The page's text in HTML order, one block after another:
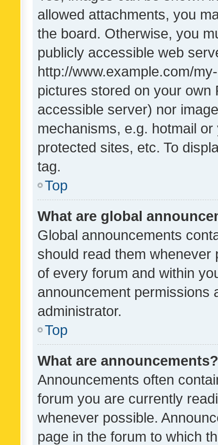
allowed attachments, you
the board. Otherwise, you
publicly accessible web
http://www.example.com/
pictures stored on your own
accessible server) nor
mechanisms, e.g. hotmail
protected sites, etc. To
tag.
Top
What are global
Global announcements
should read them whenever
of every forum and within
announcement permissions
administrator.
Top
What are announcements?
Announcements often
forum you are currently
whenever possible.
page in the forum to which